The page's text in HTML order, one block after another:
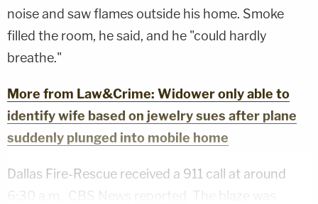
noise and saw flames outside his home. Smoke
filled the room, he said, and he "could hardly
breathe."
More from Law&Crime: Widower only able to
identify wife based on jewelry sues after plane
suddenly plunged into mobile home
Dallas Fire-Rescue received a 911 call at around
6:30 a.m., CBS News
reported . The blaze was